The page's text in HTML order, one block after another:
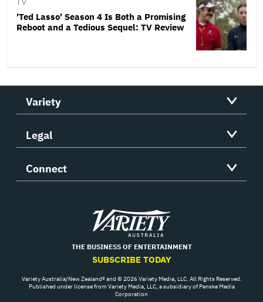
TV
'Ted Lasso' Season 4 Is Both a Promising
Reboot and a Tedious Sequel: TV Review
Variety
Legal
Connect
Variety
THE BUSINESS OF ENTERTAINMENT
SUBSCRIBE TODAY
Variety Australia/New Zealand® and © 2026 Variety Media, LLC. All Rights Reserved.
Published under license from Variety Media, LLC, a subsidiary of Penske Media
Corporation